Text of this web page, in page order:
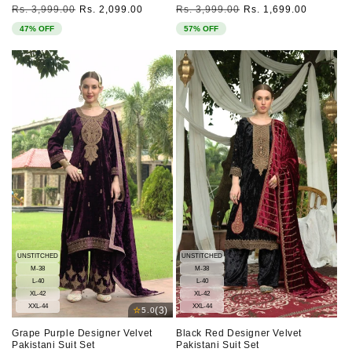
Regular
price
Rs. 3,999.00 Sale
Rs. 2,099.00
47% OFF
Regular
price
Rs. 3,999.00 Sale
Rs. 1,699.00
57% OFF
UNSTITCHED
M-38
L-40
XL-42
XXL-44
⭐5.0(3)
Grape Purple Designer Velvet
Pakistani Suit Set
UNSTITCHED
M-38
L-40
XL-42
XXL-44
Black Red Designer Velvet
Pakistani Suit Set